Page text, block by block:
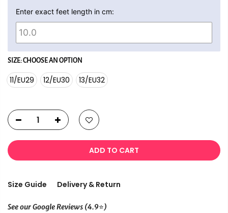
Enter exact feet length in cm:
SIZE:CHOOSE AN OPTION
11/EU29 12/EU30 13/EU32
ADD TO CART
Size Guide Delivery & Return
See our Google Reviews (4.9⭐)